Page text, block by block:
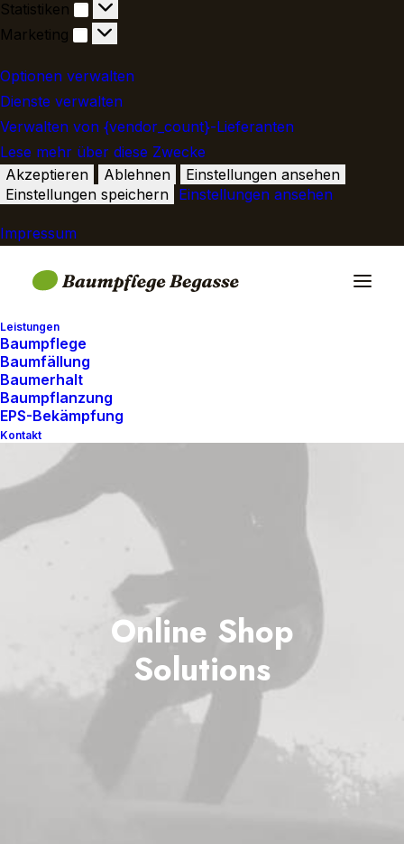
Statistiken
Statistiken
Marketing
Marketing
Optionen verwalten
Dienste verwalten
Verwalten von {vendor_count}-Lieferanten
Lese mehr über diese Zwecke
Akzeptieren
Ablehnen
Einstellungen ansehen
Einstellungen speichern Einstellungen ansehen
Impressum
Leistungen
Baumpflege
Baumfällung
Baumerhalt
Baumpflanzung
EPS-Bekämpfung
Kontakt
Online Shop
Solutions